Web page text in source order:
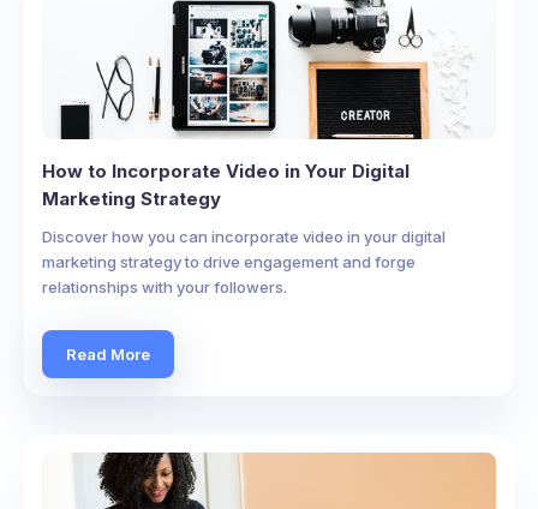
How to Incorporate Video in Your Digital
Marketing Strategy
Discover how you can incorporate video in your digital
marketing strategy to drive engagement and forge
relationships with your followers.
Read More